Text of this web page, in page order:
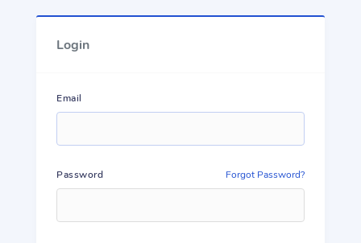
Login
Email
Password Forgot Password?